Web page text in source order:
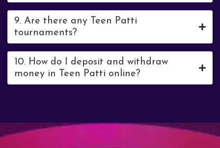
9. Are there any Teen Patti
tournaments?
10. How do I deposit and withdraw
money in Teen Patti online?